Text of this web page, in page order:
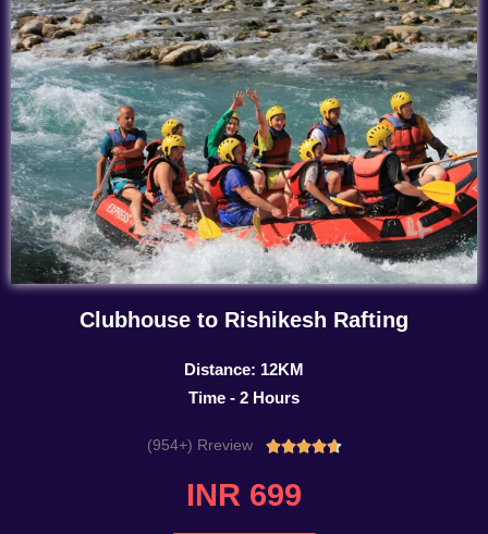
Clubhouse to Rishikesh Rafting
Distance: 12KM
Time - 2 Hours
(954+) Rreview Rated
INR 699